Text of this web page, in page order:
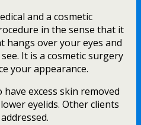
and a cosmetic
in the sense that it
hangs over your eyes and
It is a cosmetic surgery
your appearance.
excess skin removed
eyelids. Other clients